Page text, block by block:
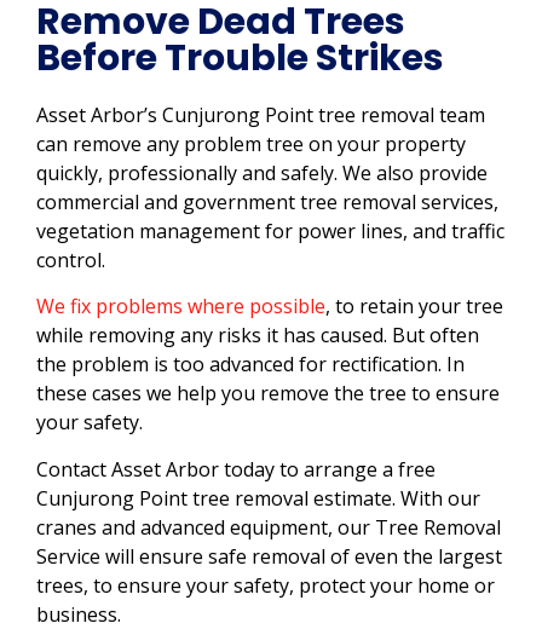
Remove Dead Trees
Before Trouble Strikes
Asset Arbor’s Cunjurong Point tree removal team
can remove any problem tree on your property
quickly, professionally and safely. We also provide
commercial and government tree removal services,
vegetation management for power lines, and traffic
control.
We fix problems where possible, to retain your tree
while removing any risks it has caused. But often
the problem is too advanced for rectification. In
these cases we help you remove the tree to ensure
your safety.
Contact Asset Arbor today to arrange a free
Cunjurong Point tree removal estimate. With our
cranes and advanced equipment, our Tree Removal
Service will ensure safe removal of even the largest
trees, to ensure your safety, protect your home or
business.